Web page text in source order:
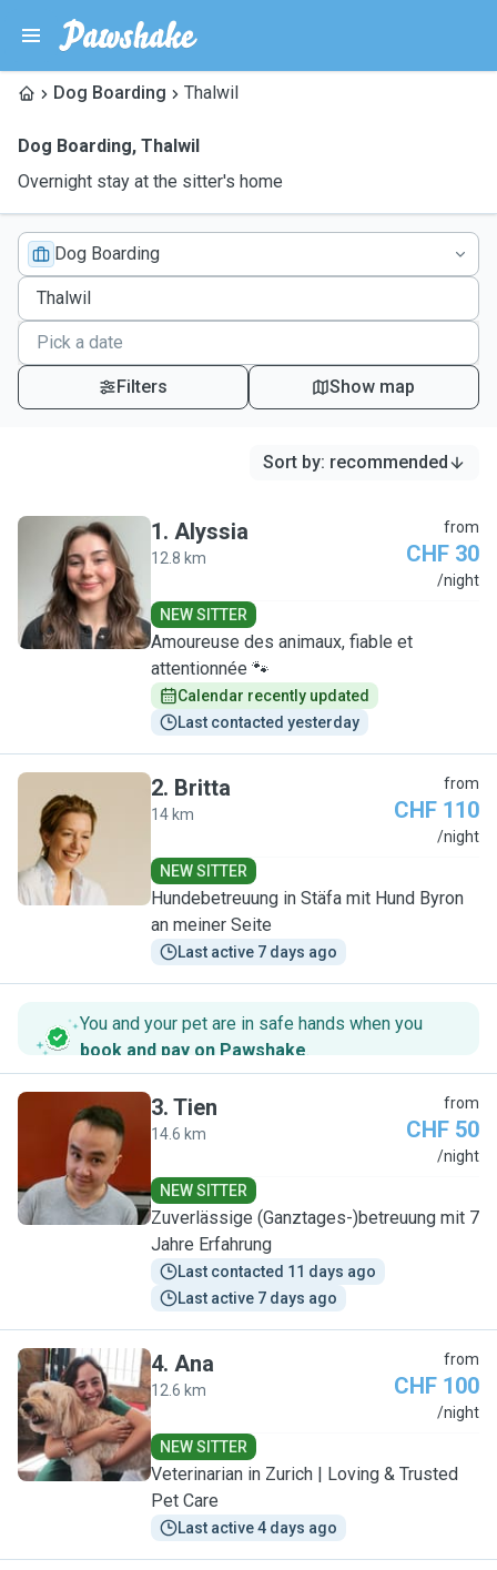
Dog Boarding Thalwil
Dog Boarding, Thalwil
Overnight stay at the sitter's home
Dog Boarding
Filters Show map
Sort by: recommended
A
1. Alyssia
12.8 km
from
CHF 30
/night
NEW SITTER
Amoureuse des animaux, fiable et
attentionnée 🐾
Calendar recently updated
Last contacted yesterday
B
2. Britta
14 km
from
CHF 110
/night
NEW SITTER
Hundebetreuung in Stäfa mit Hund Byron
an meiner Seite
Last active 7 days ago
You and your pet are in safe hands when you
book and pay on Pawshake.
T
3. Tien
14.6 km
from
CHF 50
/night
NEW SITTER
Zuverlässige (Ganztages-)betreuung mit 7
Jahre Erfahrung
Last contacted 11 days ago
Last active 7 days ago
A
4. Ana
12.6 km
from
CHF 100
/night
NEW SITTER
Veterinarian in Zurich | Loving & Trusted
Pet Care
Last active 4 days ago